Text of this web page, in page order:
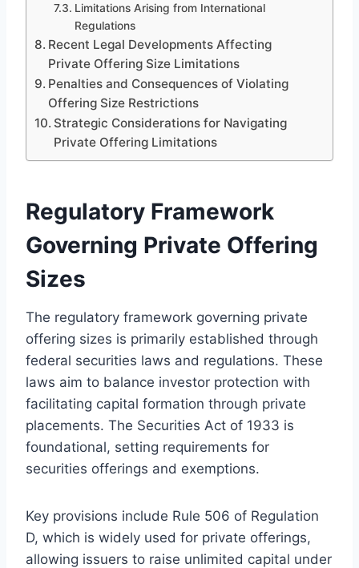
Limitations Arising from International
Regulations
Recent Legal Developments Affecting
Private Offering Size Limitations
Penalties and Consequences of Violating
Offering Size Restrictions
Strategic Considerations for Navigating
Private Offering Limitations
Regulatory Framework
Governing Private Offering
Sizes
The regulatory framework governing private
offering sizes is primarily established through
federal securities laws and regulations. These
laws aim to balance investor protection with
facilitating capital formation through private
placements. The Securities Act of 1933 is
foundational, setting requirements for
securities offerings and exemptions.
Key provisions include Rule 506 of Regulation
D, which is widely used for private offerings,
allowing issuers to raise unlimited capital under